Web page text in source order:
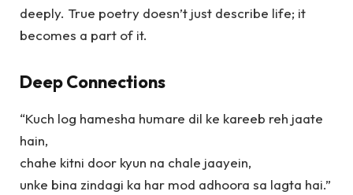
deeply. True poetry doesn’t just describe life; it
becomes a part of it.
Deep Connections
“Kuch log hamesha humare dil ke kareeb reh jaate
hain,
chahe kitni door kyun na chale jaayein,
unke bina zindagi ka har mod adhoora sa lagta hai.”